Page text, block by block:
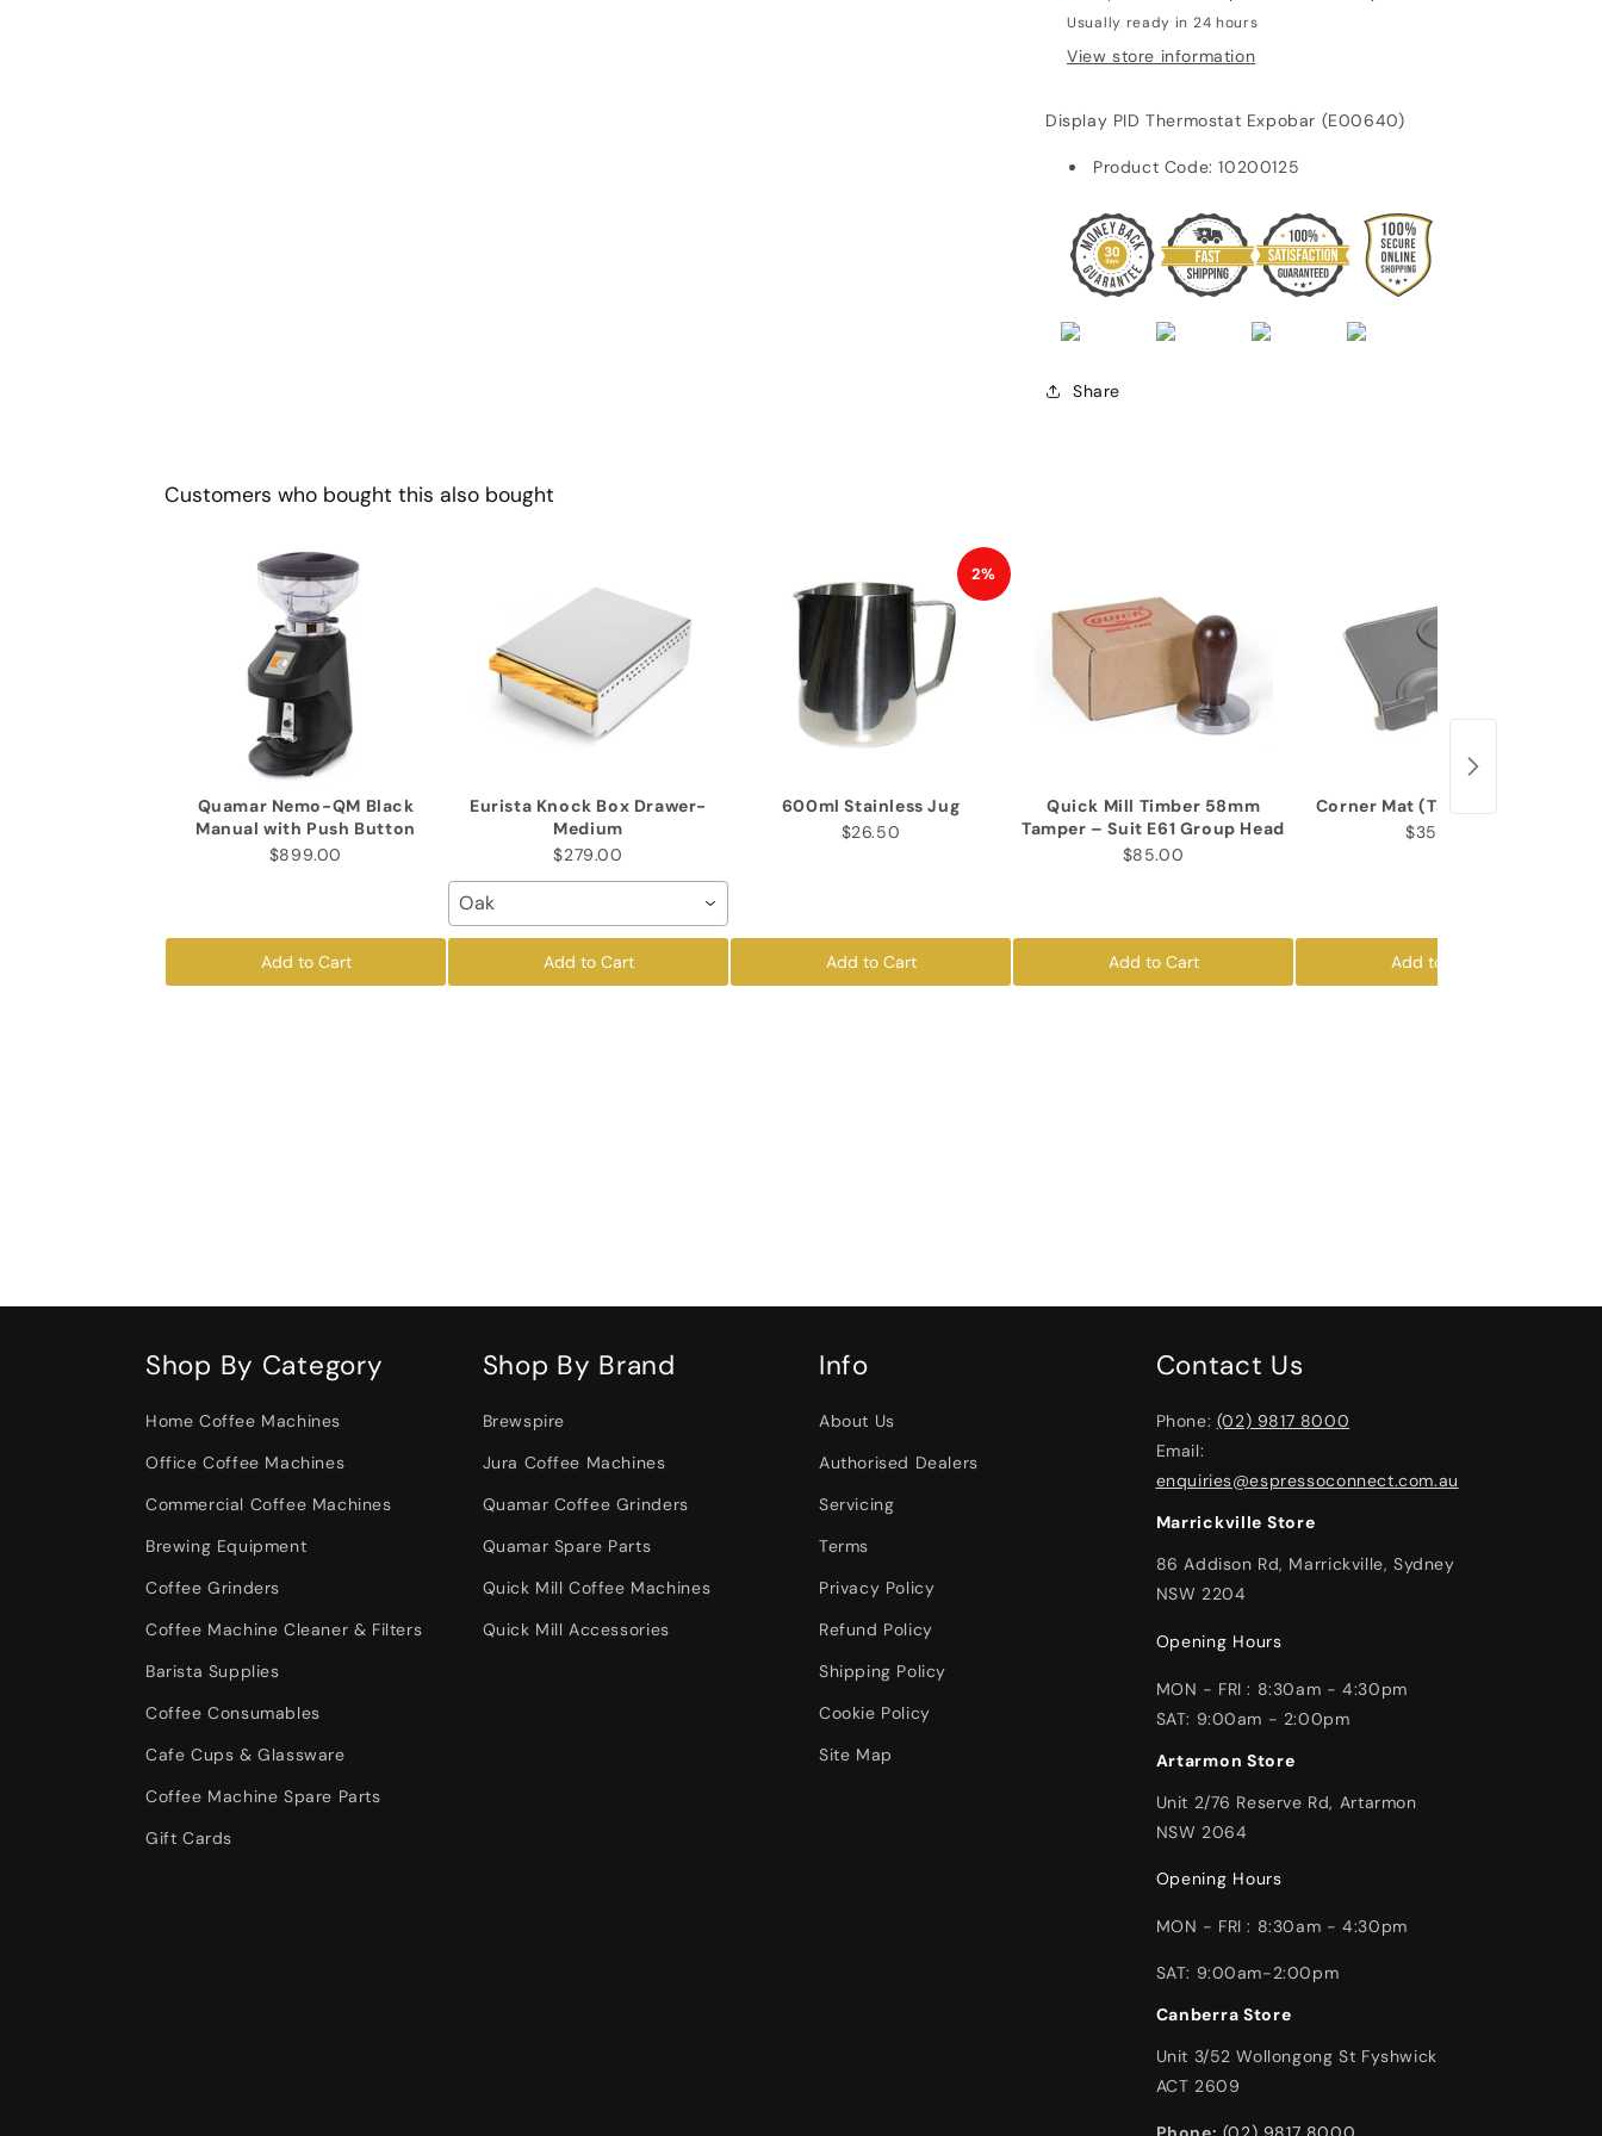
Usually ready in 24 hours
View store information
Display PID Thermostat Expobar (E00640)
Product Code:10200125
Share
Customers who bought this also bought
Quamar Nemo-QM Black
Manual with Push Button
$899.00
Add to Cart
Eurista Knock Box Drawer-
Medium
$279.00
Oak
Add to Cart
2%
600ml Stainless Jug
$26.50
Add to Cart
Quick Mill Timber 58mm
Tamper – Suit E61 Group Head
$85.00
Add to Cart
Corner Mat (Tamper Insert)
$35.00
Add to Cart
Shop By Category
Home Coffee Machines
Office Coffee Machines
Commercial Coffee Machines
Brewing Equipment
Coffee Grinders
Coffee Machine Cleaner & Filters
Barista Supplies
Coffee Consumables
Cafe Cups & Glassware
Coffee Machine Spare Parts
Gift Cards
Shop By Brand
Brewspire
Jura Coffee Machines
Quamar Coffee Grinders
Quamar Spare Parts
Quick Mill Coffee Machines
Quick Mill Accessories
Info
About Us
Authorised Dealers
Servicing
Terms
Privacy Policy
Refund Policy
Shipping Policy
Cookie Policy
Site Map
Contact Us
Phone: (02) 9817 8000
Email:
enquiries@espressoconnect.com.au
Marrickville Store
86 Addison Rd, Marrickville, Sydney
NSW 2204
Opening Hours
MON - FRI : 8:30am - 4:30pm
SAT: 9:00am - 2:00pm
Artarmon Store
Unit 2/76 Reserve Rd, Artarmon
NSW 2064
Opening Hours
MON - FRI : 8:30am - 4:30pm
SAT: 9:00am-2:00pm
Canberra Store
Unit 3/52 Wollongong St Fyshwick
ACT 2609